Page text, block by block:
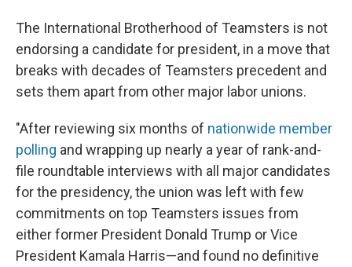
The International Brotherhood of Teamsters is not
endorsing a candidate for president, in a move that
breaks with decades of Teamsters precedent and
sets them apart from other major labor unions.
"After reviewing six months of nationwide member
polling and wrapping up nearly a year of rank-and-
file roundtable interviews with all major candidates
for the presidency, the union was left with few
commitments on top Teamsters issues from
either former President Donald Trump or Vice
President Kamala Harris—and found no definitive